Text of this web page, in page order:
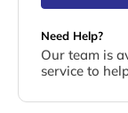
Need Help?
Our team is
service to